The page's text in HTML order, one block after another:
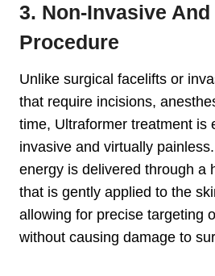
3. Non-Invasive
Procedure
Unlike surgical facelifts or
that require incisions,
time, Ultraformer treatment is
invasive and virtually
energy is delivered through a
that is gently applied to the
allowing for precise targeting
without causing damage to